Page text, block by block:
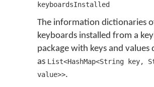
keyboardsInstalled
The information dictionaries
keyboards installed from a
package with keys and values
as List<HashMap<String key,
value>>.